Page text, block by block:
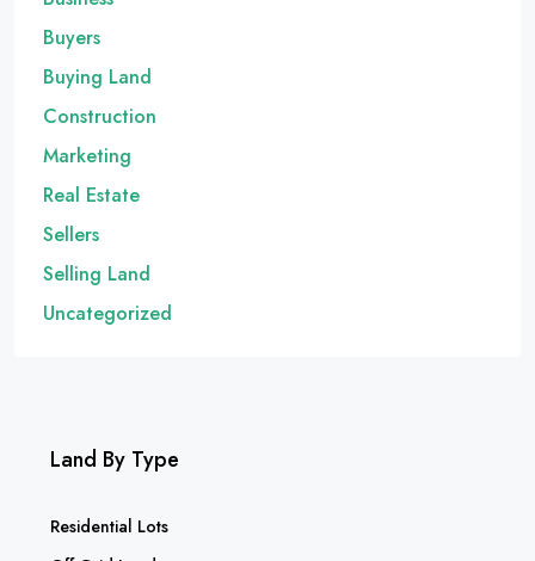
Buyers
Buying Land
Construction
Marketing
Real Estate
Sellers
Selling Land
Uncategorized
Land By Type
Residential Lots